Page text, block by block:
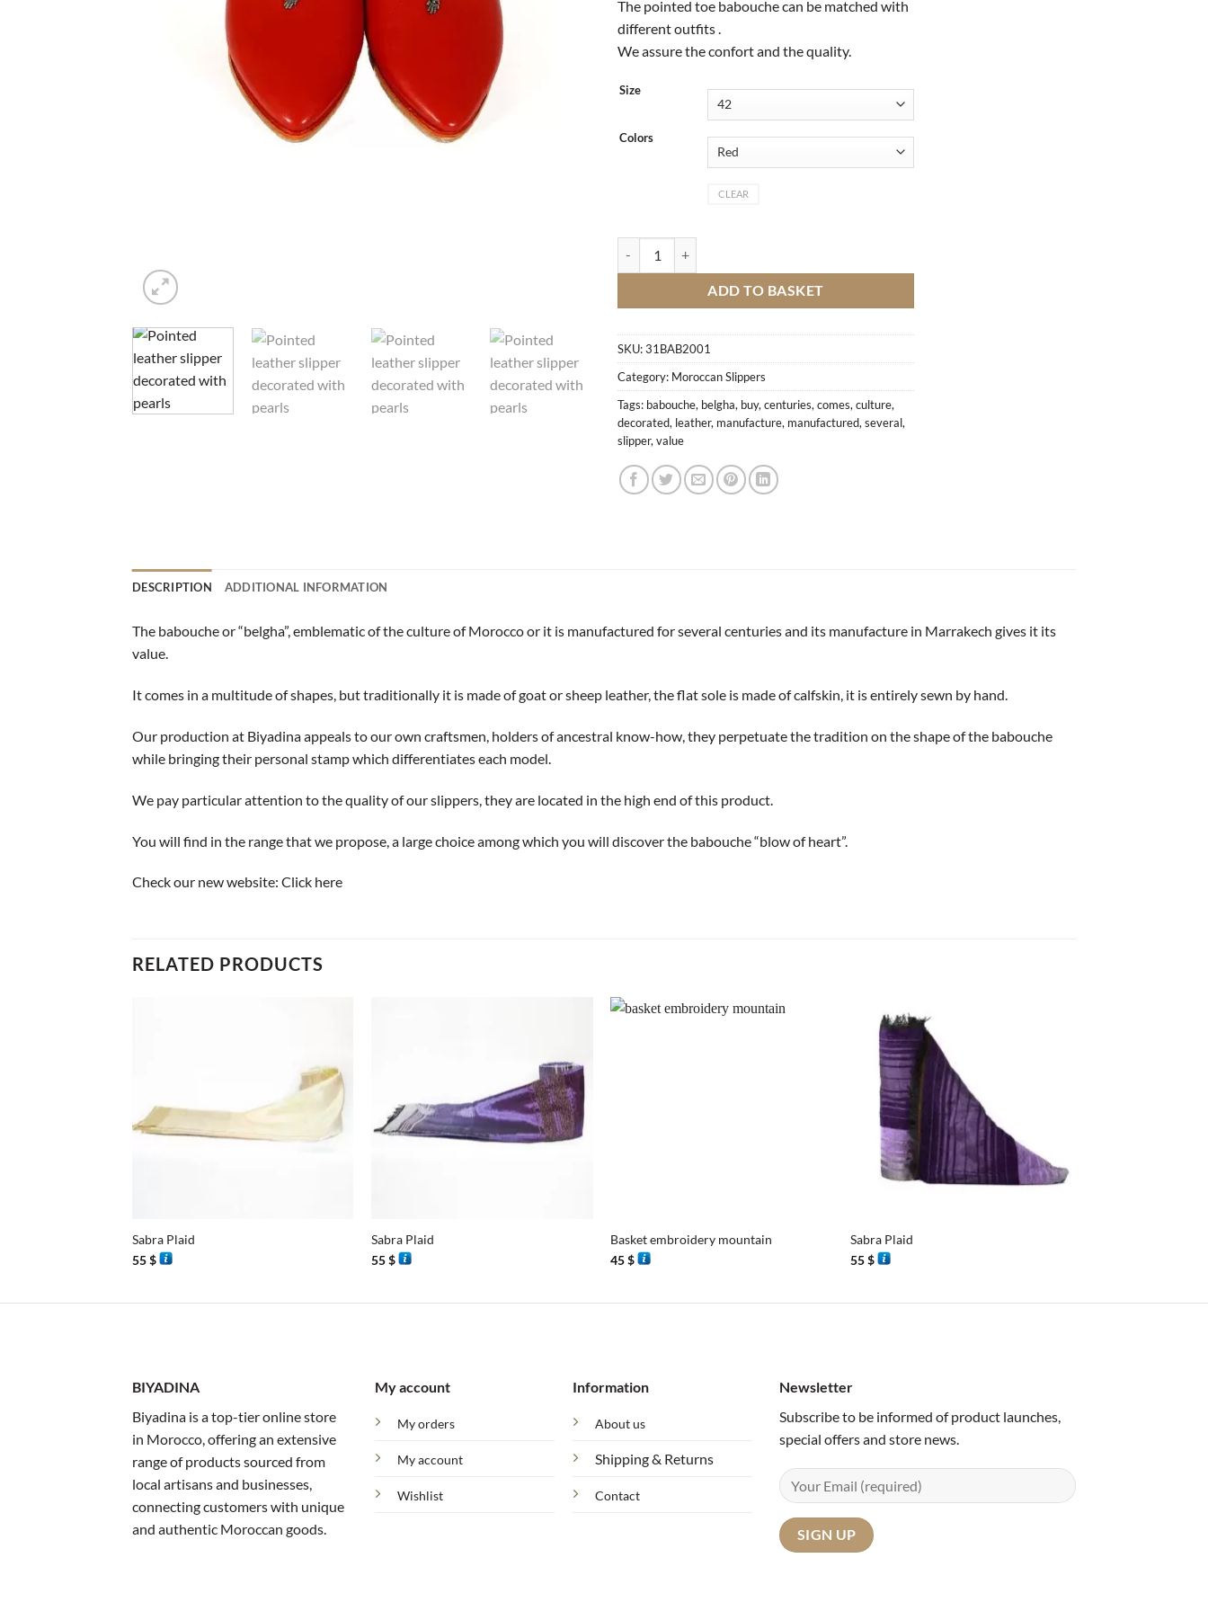
The pointed toe babouche can be matched with
different outfits .
We assure the confort and the quality.
Size
Colors
CLEAR
ADD TO BASKET
SKU:31BAB2001
Category: Moroccan Slippers
Tags: babouche, belgha, buy, centuries, comes, culture,
decorated, leather, manufacture, manufactured, several,
slipper, value
DESCRIPTION ADDITIONAL INFORMATION
The babouche or “belgha”, emblematic of the culture of Morocco or it is manufactured for several centuries and its manufacture in Marrakech gives it its
value.
It comes in a multitude of shapes, but traditionally it is made of goat or sheep leather, the flat sole is made of calfskin, it is entirely sewn by hand.
Our production at Biyadina appeals to our own craftsmen, holders of ancestral know-how, they perpetuate the tradition on the shape of the babouche
while bringing their personal stamp which differentiates each model.
We pay particular attention to the quality of our slippers, they are located in the high end of this product.
You will find in the range that we propose, a large choice among which you will discover the babouche “blow of heart”.
Check our new website: Click here
RELATED PRODUCTS
Sabra Plaid
55$
Sabra Plaid
55$
Basket embroidery mountain
45$
Sabra Plaid
55$
BIYADINA
Biyadina is a top-tier online store
in Morocco, offering an extensive
range of products sourced from
local artisans and businesses,
connecting customers with unique
and authentic Moroccan goods.
My account
My orders
My account
Wishlist
Information
About us
Shipping & Returns
Contact
Newsletter
Subscribe to be informed of product launches,
special offers and store news.